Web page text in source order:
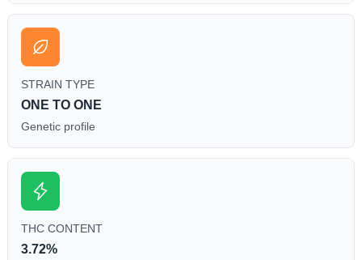
STRAIN TYPE
ONE TO ONE
Genetic profile
THC CONTENT
3.72%